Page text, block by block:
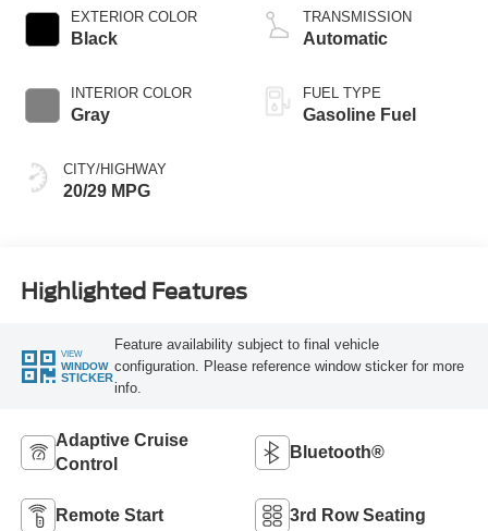
EXTERIOR COLOR
Black
INTERIOR COLOR
Gray
CITY/HIGHWAY
20/29 MPG
Technology
TRANSMISSION
Automatic
FUEL TYPE
Gasoline Fuel
Highlighted Features
VIEW
WINDOW
STICKER
Feature availability subject to final vehicle
configuration. Please reference window sticker for more
info.
Adaptive Cruise
Control
Bluetooth®
Remote Start 3rd Row Seating